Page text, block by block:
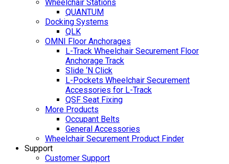
Wheelchair Stations
QUANTUM
Docking Systems
QLK
OMNI Floor Anchorages
L-Track Wheelchair Securement Floor
Anchorage Track
Slide ‘N Click
L-Pockets Wheelchair Securement
Accessories for L-Track
QSF Seat Fixing
More Products
Occupant Belts
General Accessories
Wheelchair Securement Product Finder
Support
Customer Support